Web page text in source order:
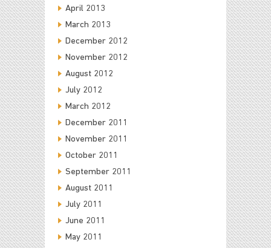
April 2013
March 2013
December 2012
November 2012
August 2012
July 2012
March 2012
December 2011
November 2011
October 2011
September 2011
August 2011
July 2011
June 2011
May 2011